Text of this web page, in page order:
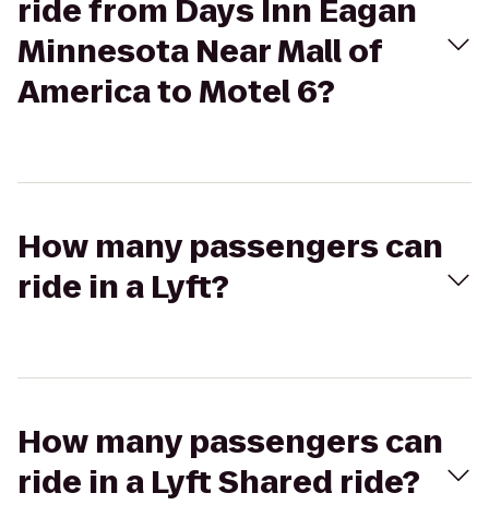
ride from Days Inn Eagan
Minnesota Near Mall of
America to Motel 6?
How many passengers can
ride in a Lyft?
How many passengers can
ride in a Lyft Shared ride?